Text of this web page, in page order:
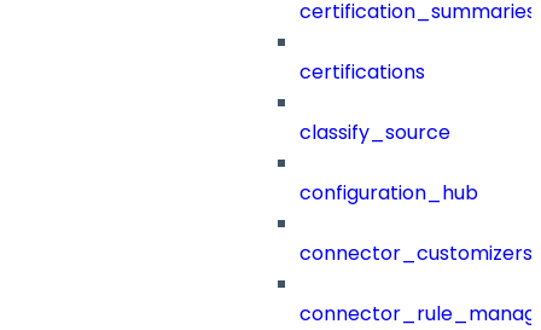
certification_summaries
certifications
classify_source
configuration_hub
connector_customizers